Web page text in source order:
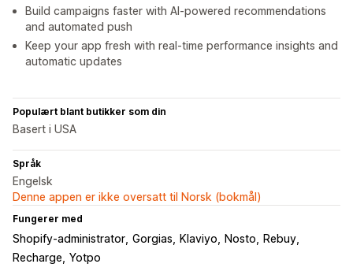
Build campaigns faster with AI-powered recommendations
and automated push
Keep your app fresh with real-time performance insights and
automatic updates
Populært blant butikker som din
Basert i USA
Språk
Engelsk
Denne appen er ikke oversatt til Norsk (bokmål)
Fungerer med
Shopify-administrator Gorgias Klaviyo Nosto
Rebuy
Recharge Yotpo